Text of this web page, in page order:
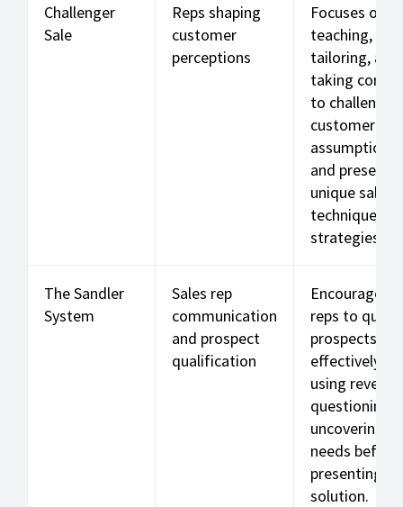
Challenger
Sale
Reps shaping
customer
perceptions
Focuses on
teaching,
tailoring, and
taking
to challenge
customer
assumptions
and present
unique sales
techniques
strategies.
The Sandler
System
Sales rep
communication
and prospect
qualification
Encourages
reps to
prospects
effectively,
using reverse
questioning
uncovering
needs before
presenting a
solution.